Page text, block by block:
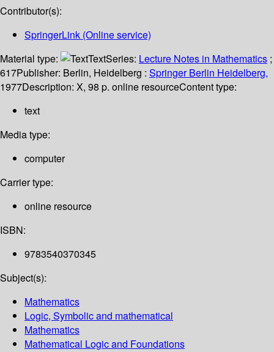
Contributor(s):
SpringerLink (Online service)
Material type:
TextSeries: Lecture Notes in Mathematics ;
617Publisher: Berlin, Heidelberg : Springer Berlin Heidelberg,
1977Description: X, 98 p. online resourceContent type:
text
Media type:
computer
Carrier type:
online resource
ISBN:
9783540370345
Subject(s):
Mathematics
Logic, Symbolic and mathematical
Mathematics
Mathematical Logic and Foundations